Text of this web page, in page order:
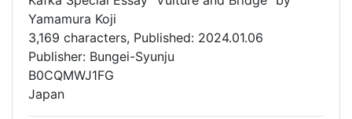
Yamamura Koji
3,169 characters, Published: 2024.01.06
Publisher: Bungei-Syunju
B0CQMWJ1FG
Japan